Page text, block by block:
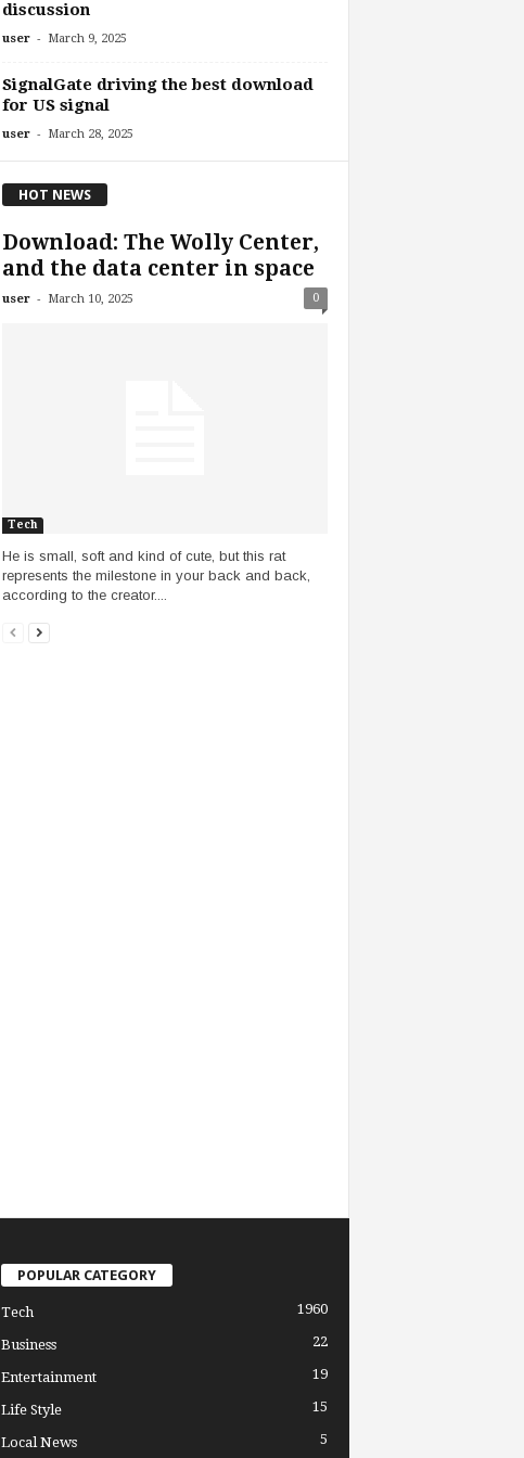
discussion
user - March 9, 2025
SignalGate driving the best download
for US signal
user - March 28, 2025
HOT NEWS
Download: The Wolly Center,
and the data center in space
user - March 10, 2025 0
Tech
He is small, soft and kind of cute, but this rat
represents the milestone in your back and back,
according to the creator....
POPULAR CATEGORY
Tech 1960
Business 22
Entertainment 19
Life Style 15
Local News 5